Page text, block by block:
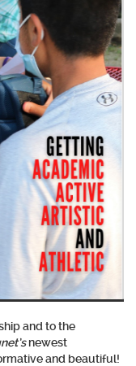
and to the
newest
and beautiful!